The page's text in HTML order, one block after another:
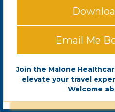
Email Me
Join the Malone
elevate your travel
Welcome